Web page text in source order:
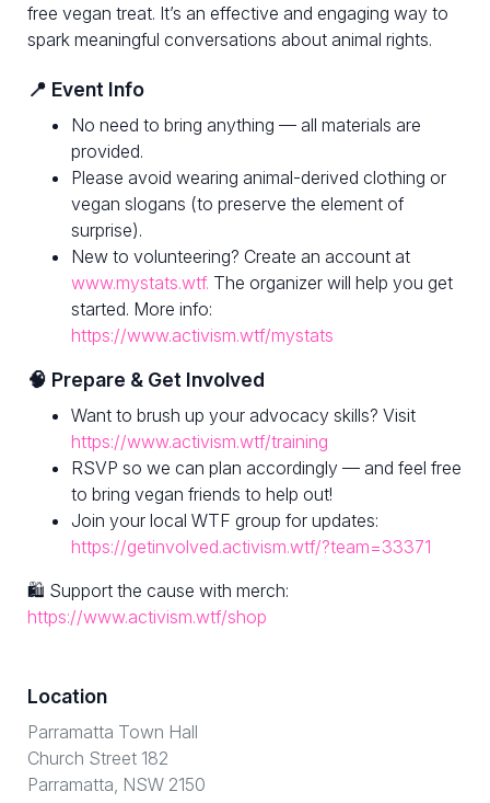
free vegan treat. It’s an effective and engaging way to
spark meaningful conversations about animal rights.
📍 Event Info
No need to bring anything — all materials are
provided.
Please avoid wearing animal-derived clothing or
vegan slogans (to preserve the element of
surprise).
New to volunteering? Create an account at
www.mystats.wtf. The organizer will help you get
started. More info:
https://www.activism.wtf/mystats
🧠 Prepare & Get Involved
Want to brush up your advocacy skills? Visit
https://www.activism.wtf/training
RSVP so we can plan accordingly — and feel free
to bring vegan friends to help out!
Join your local WTF group for updates:
https://getinvolved.activism.wtf/?team=33371
🛍 Support the cause with merch:
https://www.activism.wtf/shop
Location
Parramatta Town Hall
Church Street 182
Parramatta, NSW 2150